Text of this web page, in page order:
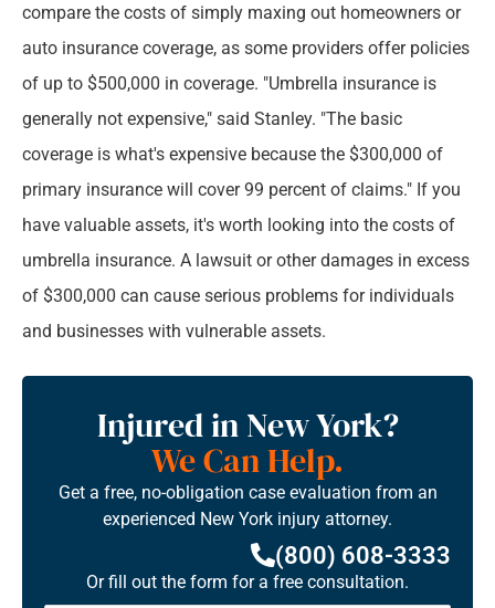
compare the costs of simply maxing out homeowners or
auto insurance coverage, as some providers offer policies
of up to $500,000 in coverage. "Umbrella insurance is
generally not expensive," said Stanley. "The basic
coverage is what's expensive because the $300,000 of
primary insurance will cover 99 percent of claims." If you
have valuable assets, it's worth looking into the costs of
umbrella insurance. A lawsuit or other damages in excess
of $300,000 can cause serious problems for individuals
and businesses with vulnerable assets.
Injured in New York?
We Can Help.
Get a free, no-obligation case evaluation from an
experienced New York injury attorney.
(800) 608-3333
Or fill out the form for a free consultation.